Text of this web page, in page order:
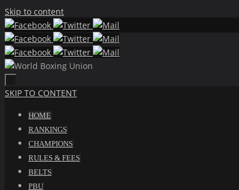
Skip to content
SKIP TO CONTENT
HOME
RANKINGS
CHAMPIONS
RULES & FEES
BELTS
PBU